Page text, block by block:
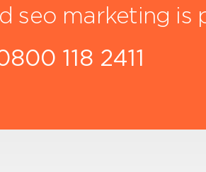
seo marketing
118 2411